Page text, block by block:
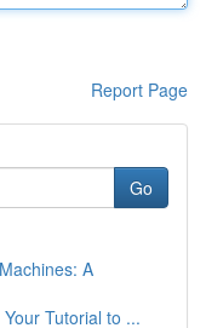
Report Page
Go
A
Tutorial to ...